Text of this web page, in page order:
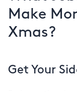
Make
Xmas?
Get Your